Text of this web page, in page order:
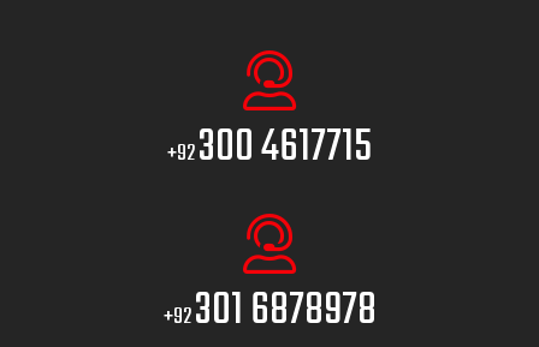
+92300 4617715
+92301 6878978